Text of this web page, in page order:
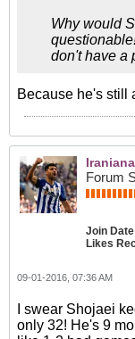
Why would
don't have a
Because he's still
Forum
Join
Likes
09-01-2016, 07:36 AM
I swear Shojaei
only 32! He's 9